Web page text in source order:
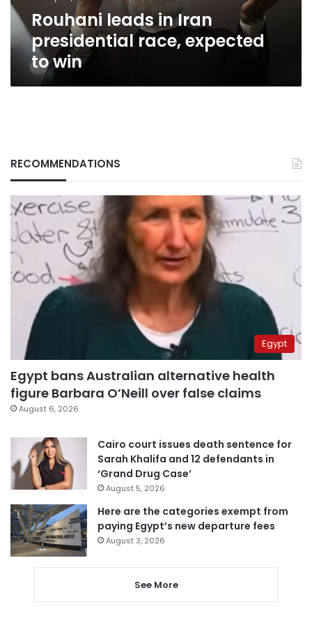
Rouhani leads in Iran
presidential race, expected
to win
RECOMMENDATIONS
Egypt
Egypt bans Australian alternative health
figure Barbara O’Neill over false claims
August 6, 2026
Cairo court issues death sentence for
Sarah Khalifa and 12 defendants in
‘Grand Drug Case’
August 5, 2026
Here are the categories exempt from
paying Egypt’s new departure fees
August 3, 2026
See More